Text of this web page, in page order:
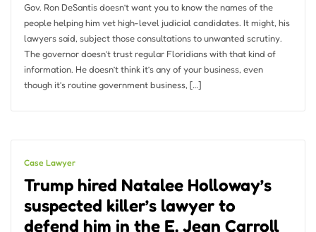
Gov. Ron DeSantis doesn’t want you to know the names of the
people helping him vet high-level judicial candidates. It might, his
lawyers said, subject those consultations to unwanted scrutiny.
The governor doesn’t trust regular Floridians with that kind of
information. He doesn’t think it’s any of your business, even
though it’s routine government business, […]
Case Lawyer
Trump hired Natalee Holloway’s
suspected killer’s lawyer to
defend him in the E. Jean Carroll